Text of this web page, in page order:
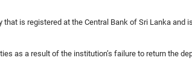
is registered at the Central Bank of Sri Lanka and
as a result of the institution’s failure to return the